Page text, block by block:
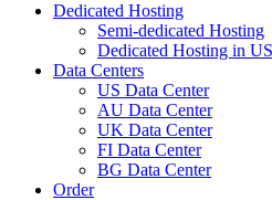
Dedicated Hosting
Semi-dedicated Hosting
Dedicated Hosting in US
Data Centers
US Data Center
AU Data Center
UK Data Center
FI Data Center
BG Data Center
Order